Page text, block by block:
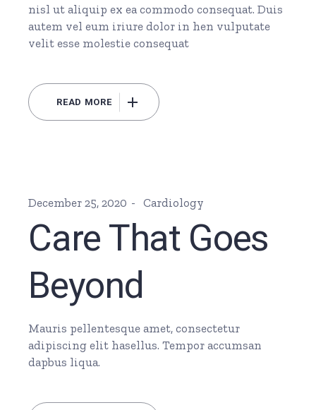
nisl ut aliquip ex ea commodo consequat. Duis
autem vel eum iriure dolor in hen vulputate
velit esse molestie consequat
READ MORE
December 25, 2020 Cardiology
Care That Goes
Beyond
Mauris pellentesque amet, consectetur
adipiscing elit hasellus. Tempor accumsan
dapbus liqua.